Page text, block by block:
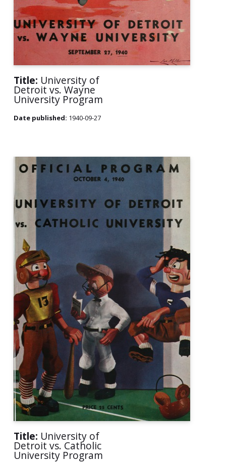
Title: University of
Detroit vs. Wayne
University Program
Date published: 1940-09-27
Title: University of
Detroit vs. Catholic
University Program